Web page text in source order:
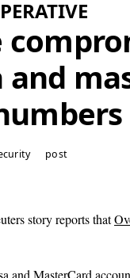
and
post
story reports that
and MasterCard